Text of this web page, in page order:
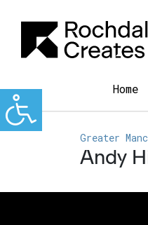
Home
Greater
Andy